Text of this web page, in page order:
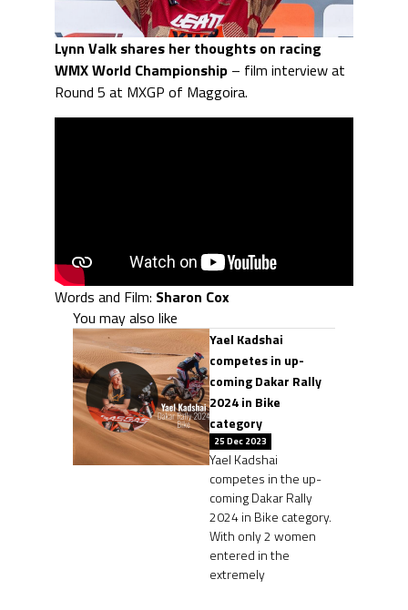
Lynn Valk shares her thoughts on racing
WMX World Championship – film interview at
Round 5 at MXGP of Maggoira.
Words and Film: Sharon Cox
You may also like
Yael Kadshai
competes in up-
coming Dakar Rally
2024 in Bike
category
25 Dec 2023
Yael Kadshai
competes in the up-
coming Dakar Rally
2024 in Bike category.
With only 2 women
entered in the
extremely